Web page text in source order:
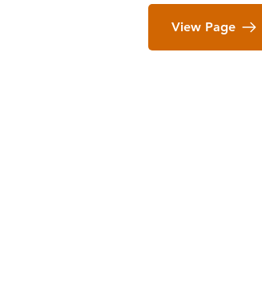
View Page